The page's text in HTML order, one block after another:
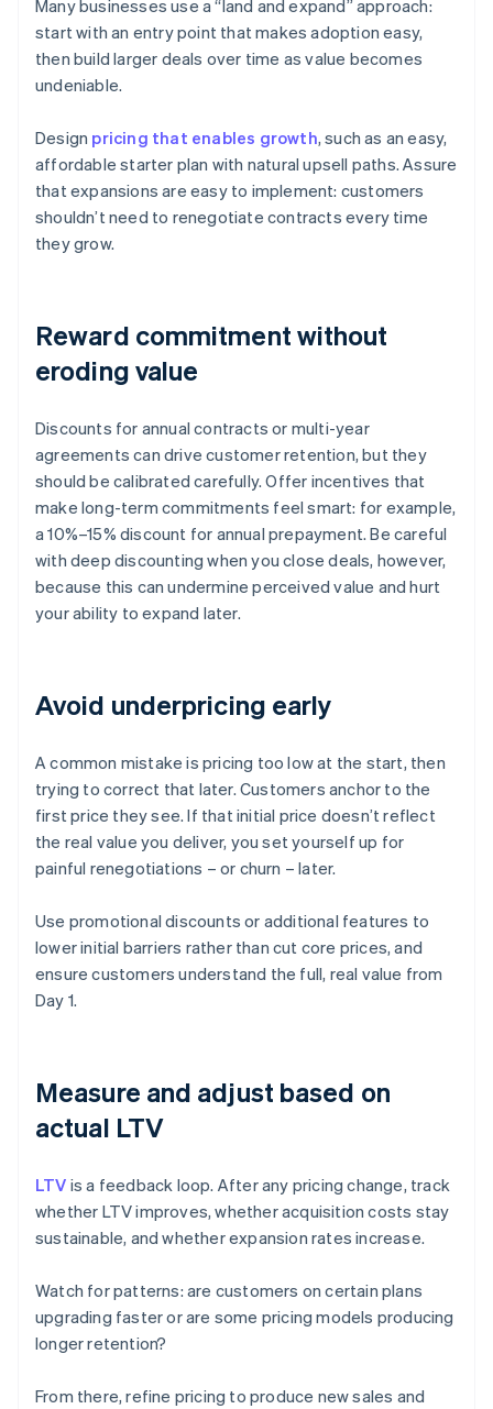
Many businesses use a “land and expand” approach:
start with an entry point that makes adoption easy,
then build larger deals over time as value becomes
undeniable.
Design pricing that enables growth, such as an easy,
affordable starter plan with natural upsell paths. Assure
that expansions are easy to implement: customers
shouldn’t need to renegotiate contracts every time
they grow.
Reward commitment without
eroding value
Discounts for annual contracts or multi-year
agreements can drive customer retention, but they
should be calibrated carefully. Offer incentives that
make long-term commitments feel smart: for example,
a 10%–15% discount for annual prepayment. Be careful
with deep discounting when you close deals, however,
because this can undermine perceived value and hurt
your ability to expand later.
Avoid underpricing early
A common mistake is pricing too low at the start, then
trying to correct that later. Customers anchor to the
first price they see. If that initial price doesn’t reflect
the real value you deliver, you set yourself up for
painful renegotiations – or churn – later.
Use promotional discounts or additional features to
lower initial barriers rather than cut core prices, and
ensure customers understand the full, real value from
Day 1.
Measure and adjust based on
actual LTV
LTV is a feedback loop. After any pricing change, track
whether LTV improves, whether acquisition costs stay
sustainable, and whether expansion rates increase.
Watch for patterns: are customers on certain plans
upgrading faster or are some pricing models producing
longer retention?
From there, refine pricing to produce new sales and